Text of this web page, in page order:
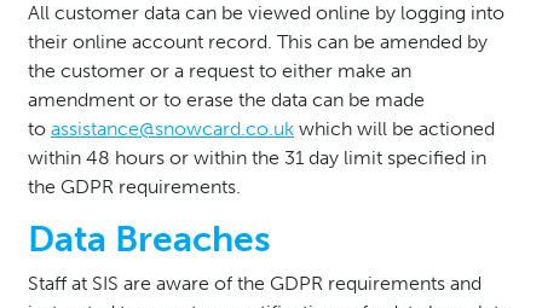
All customer data can be viewed online by logging into
their online account record. This can be amended by
the customer or a request to either make an
amendment or to erase the data can be made
to assistance@snowcard.co.uk which will be actioned
within 48 hours or within the 31 day limit specified in
the GDPR requirements.
Data Breaches
Staff at SIS are aware of the GDPR requirements and